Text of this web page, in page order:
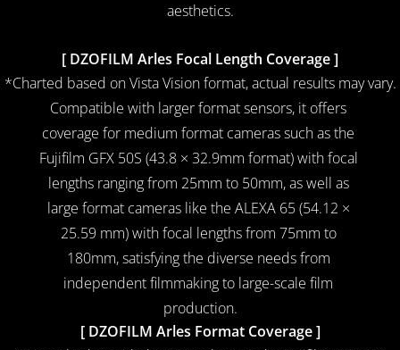
aesthetics.
[ DZOFILM Arles Focal Length Coverage ]
*Charted based on Vista Vision format, actual results may vary.
Compatible with larger format sensors, it offers
coverage for medium format cameras such as the
Fujifilm GFX 50S (43.8 × 32.9mm format) with focal
lengths ranging from 25mm to 50mm, as well as
large format cameras like the ALEXA 65 (54.12 ×
25.59 mm) with focal lengths from 75mm to
180mm, satisfying the diverse needs from
independent filmmaking to large-scale film
production.
[ DZOFILM Arles Format Coverage ]